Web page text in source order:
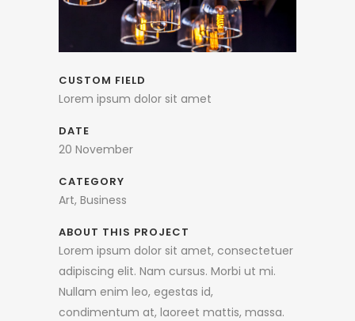
CUSTOM FIELD
Lorem ipsum dolor sit amet
DATE
20 November
CATEGORY
Art, Business
ABOUT THIS PROJECT
Lorem ipsum dolor sit amet, consectetuer
adipiscing elit. Nam cursus. Morbi ut mi.
Nullam enim leo, egestas id,
condimentum at, laoreet mattis, massa.